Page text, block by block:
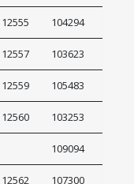
12555 104294
12557 103623
12559 105483
12560 103253
109094
12562 107300